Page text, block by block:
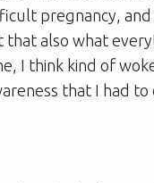
pregnancy,
also what
I think kind of
that I had to